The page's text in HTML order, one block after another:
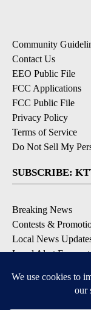
Community
Contact Us
EEO Public File
FCC Applications
FCC Public File
Privacy Policy
Terms of Service
Do Not Sell My
SUBSCRIBE:
Breaking News
Contests &
Local News
Local Alert Forecast
DOWNLOAD: